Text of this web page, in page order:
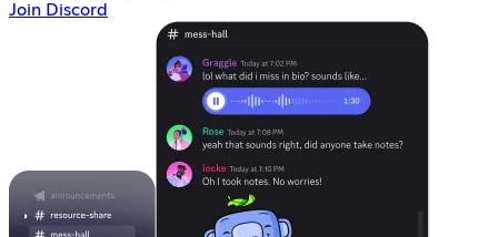
Join Discord